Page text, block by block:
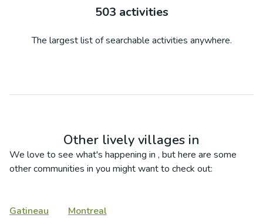
503 activities
The largest list of searchable activities anywhere.
Other lively villages in
We love to see what's happening in , but here are some
other communities in you might want to check out:
Gatineau Montreal